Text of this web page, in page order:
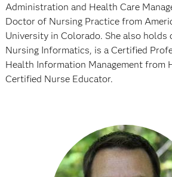
Administration and Health Care
Doctor of Nursing Practice from
University in Colorado. She also holds
Nursing Informatics, is a Certified
Health Information Management from
Certified Nurse Educator.